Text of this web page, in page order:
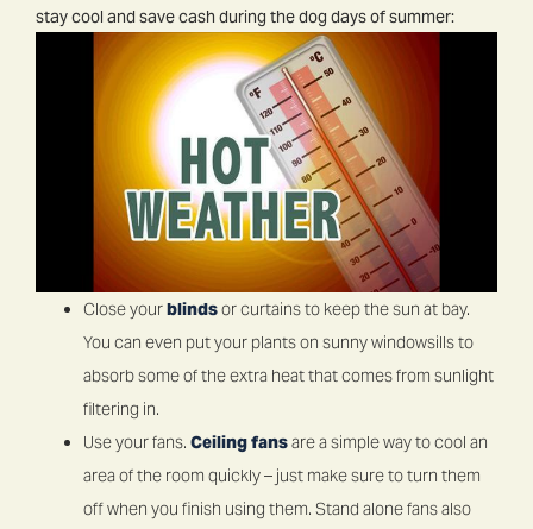
stay cool and save cash during the dog days of summer:
Close yourblindsor curtains to keep the sun at bay.
You can even put your plants on sunny windowsills to
absorb some of the extra heat that comes from sunlight
filtering in.
Use your fans. Ceiling fansare a simple way to cool an
area of the room quickly – just make sure to turn them
off when you finish using them. Stand alone fans also